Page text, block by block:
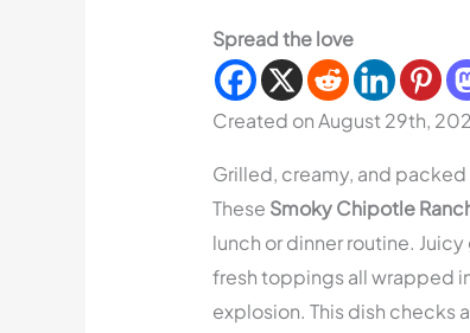
Spread the love
Created on August 29th,
Grilled, creamy, and packed
These Smoky Chipotle
lunch or dinner routine.
fresh toppings all wrapped
explosion. This dish checks